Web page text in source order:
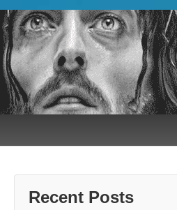
Recent Posts